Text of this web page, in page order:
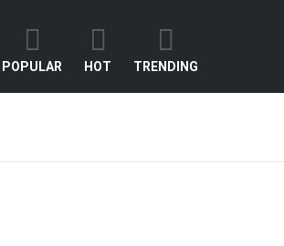
POPULAR HOT TRENDING